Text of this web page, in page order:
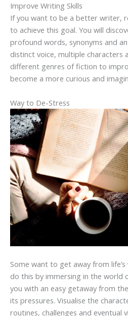
Improve Writing Skills
If you want to be a better writer,
to achieve this goal. You will
profound words, synonyms and
distinct voice, multiple characters
different genres of fiction to
become a more curious and
Way to De-Stress
Some want to get away from
do this by immersing in the world
you with an easy getaway from
its pressures. Visualise the
routines, challenges and eventual